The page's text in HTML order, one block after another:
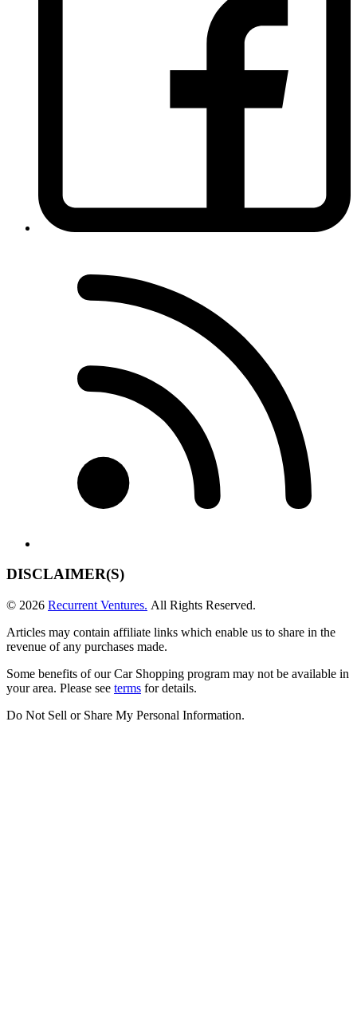
DISCLAIMER(S)
© 2026 Recurrent Ventures. All Rights Reserved.
Articles may contain affiliate links which enable us to share in the
revenue of any purchases made.
Some benefits of our Car Shopping program may not be available in
your area. Please see terms for details.
Do Not Sell or Share My Personal Information.